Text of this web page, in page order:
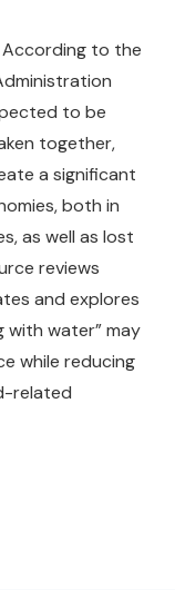
to the
to be
together,
a significant
both in
as well as lost
reviews
and explores
with water” may
while reducing
related